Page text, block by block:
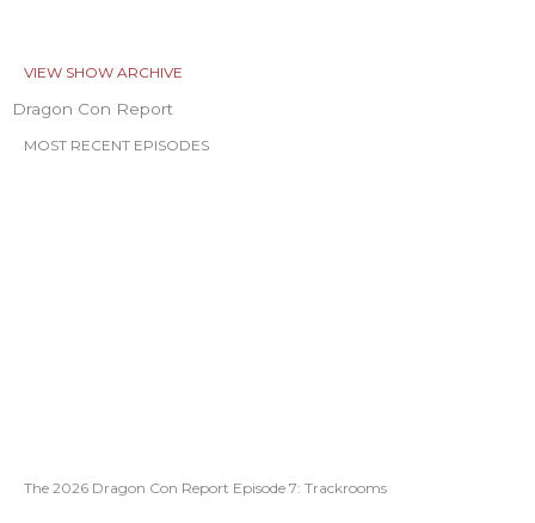
VIEW SHOW ARCHIVE
Dragon Con Report
MOST RECENT EPISODES
The 2026 Dragon Con Report Episode 7: Trackrooms